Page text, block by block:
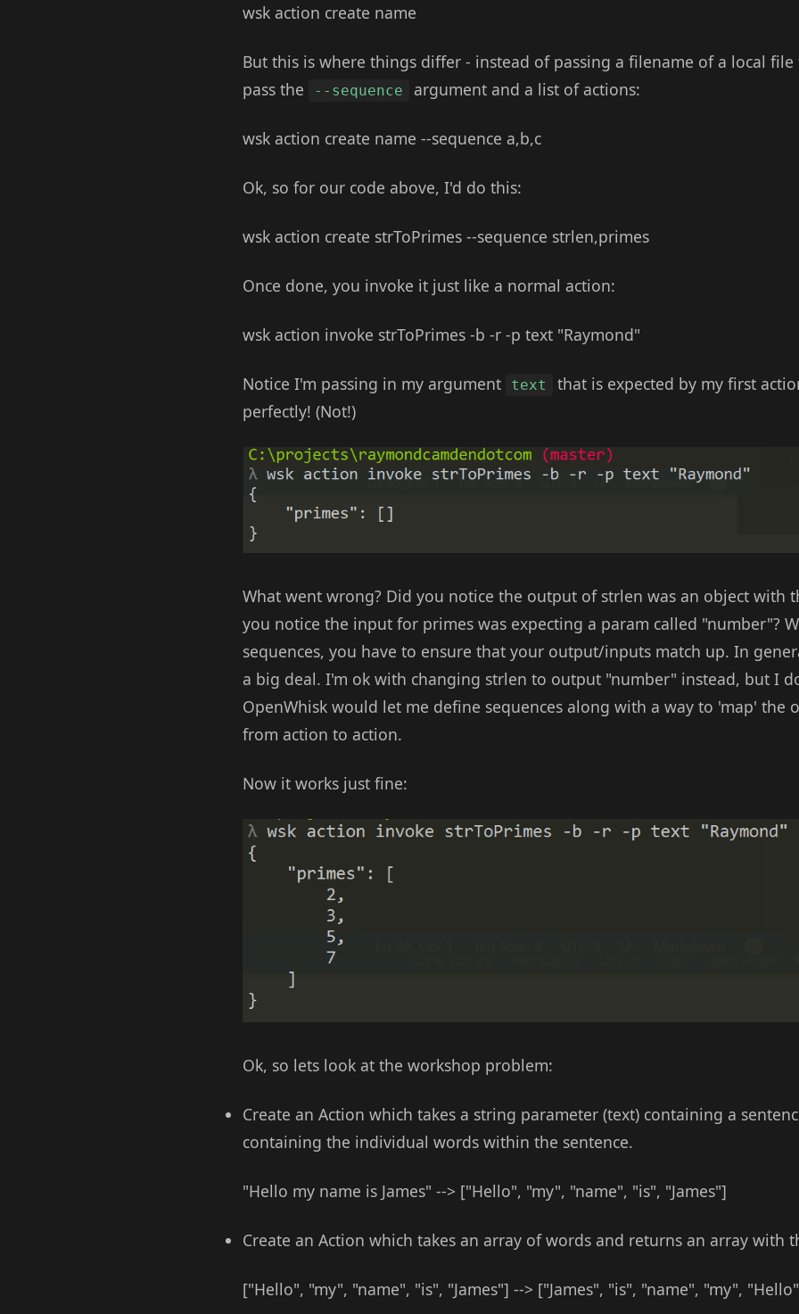
wsk action create name
But this is where things differ - instead of passing a filename of a local
pass the
--sequence argument and a list of actions:
wsk action create name --sequence a,b,c
Ok, so for our code above, I'd do this:
wsk action create strToPrimes --sequence strlen,primes
Once done, you invoke it just like a normal action:
wsk action invoke strToPrimes -b -r -p text "Raymond"
Notice I'm passing in my argument text
that is expected by my first
perfectly! (Not!)
What went wrong? Did you notice the output of strlen was an object with
you notice the input for primes was expecting a param called "number"?
sequences, you have to ensure that your output/inputs match up. In
a big deal. I'm ok with changing strlen to output "number" instead, but I
OpenWhisk would let me define sequences along with a way to 'map' the
from action to action.
Now it works just fine:
Ok, so lets look at the workshop problem:
Create an Action which takes a string parameter (text) containing a
containing the individual words within the sentence.
"Hello my name is James" --> ["Hello", "my", "name", "is", "James"]
Create an Action which takes an array of words and returns an array with
["Hello", "my", "name", "is", "James"] --> ["James", "is", "name", "my",